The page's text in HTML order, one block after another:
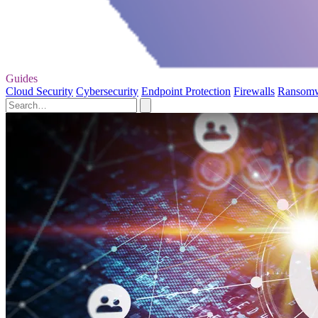
Guides
Cloud Security Cybersecurity Endpoint Protection Firewalls